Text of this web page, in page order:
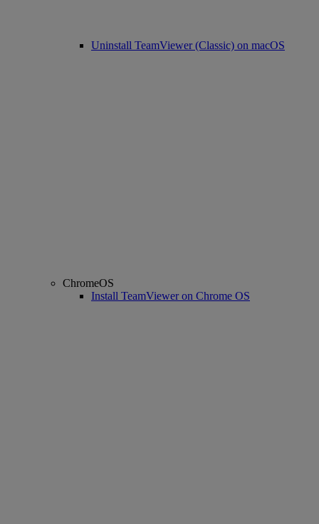
Uninstall TeamViewer (Classic) on macOS
ChromeOS
Install TeamViewer on Chrome OS